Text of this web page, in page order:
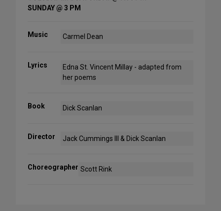
SUNDAY @ 3 PM
Music Carmel Dean
Lyrics
Edna St. Vincent Millay - adapted from
her poems
Book Dick Scanlan
Director Jack Cummings III & Dick Scanlan
Choreographer Scott Rink